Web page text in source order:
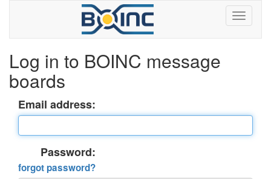
Log in to BOINC message
boards
Email address:
Password:
forgot password?